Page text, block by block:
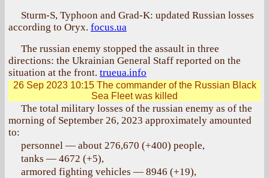
Sturm-S, Typhoon and Grad-K: updated Russian losses
according to Oryx. focus.ua
The russian enemy stopped the assault in three
directions: the Ukrainian General Staff reported on the
situation at the front. trueua.info
26 Sep 2023 10:15The commander of the Russian Black
Sea Fleet was killed
The total military losses of the russian enemy as of the
morning of September 26, 2023 approximately amounted
to:
personnel — about 276,670 (+400) people,
tanks — 4672 (+5),
armored fighting vehicles — 8946 (+19),